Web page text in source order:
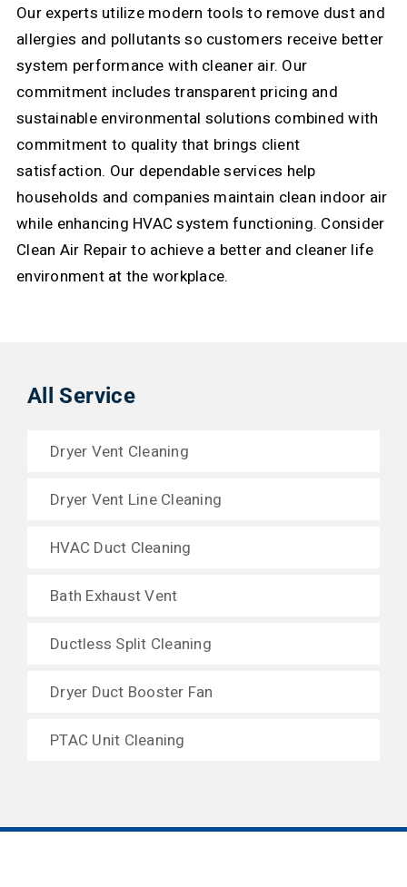
Our experts utilize modern tools to remove dust and
allergies and pollutants so customers receive better
system performance with cleaner air. Our
commitment includes transparent pricing and
sustainable environmental solutions combined with
commitment to quality that brings client
satisfaction. Our dependable services help
households and companies maintain clean indoor air
while enhancing HVAC system functioning. Consider
Clean Air Repair to achieve a better and cleaner life
environment at the workplace.
All Service
Dryer Vent Cleaning
Dryer Vent Line Cleaning
HVAC Duct Cleaning
Bath Exhaust Vent
Ductless Split Cleaning
Dryer Duct Booster Fan
PTAC Unit Cleaning